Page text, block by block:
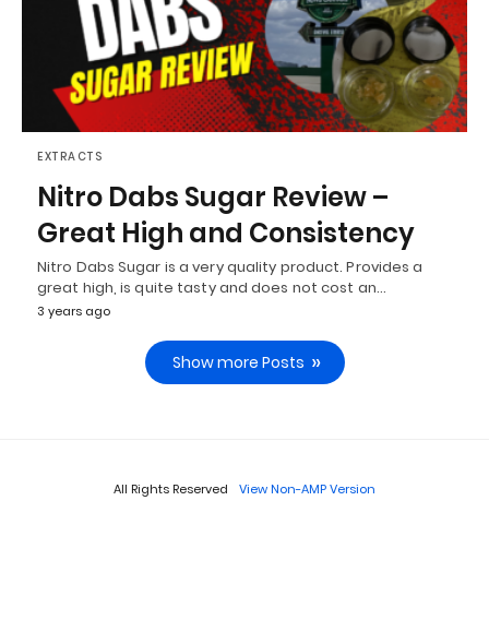
EXTRACTS
Nitro Dabs Sugar Review –
Great High and Consistency
Nitro Dabs Sugar is a very quality product. Provides a
great high, is quite tasty and does not cost an…
3 years ago
Show more Posts
All Rights Reserved View Non-AMP Version